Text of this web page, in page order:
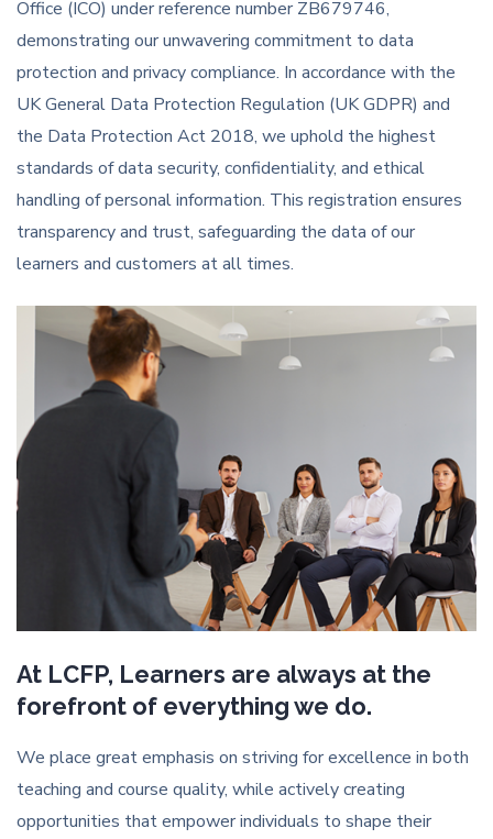
Office (ICO) under reference number ZB679746,
demonstrating our unwavering commitment to data
protection and privacy compliance. In accordance with the
UK General Data Protection Regulation (UK GDPR) and
the Data Protection Act 2018, we uphold the highest
standards of data security, confidentiality, and ethical
handling of personal information. This registration ensures
transparency and trust, safeguarding the data of our
learners and customers at all times.
At LCFP, Learners are always at the
forefront of everything we do.
We place great emphasis on striving for excellence in both
teaching and course quality, while actively creating
opportunities that empower individuals to shape their